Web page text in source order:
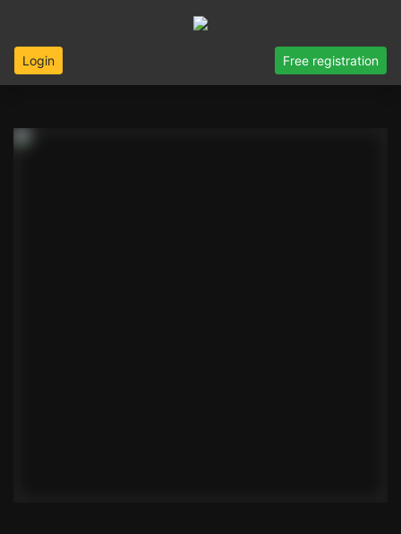
Login Free registration